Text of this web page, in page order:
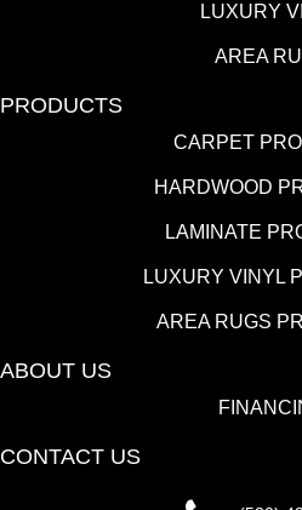
LUXURY
AREA
PRODUCTS
CARPET
HARDWOOD
LAMINATE
LUXURY VINYL
AREA RUGS
ABOUT US
CONTACT US